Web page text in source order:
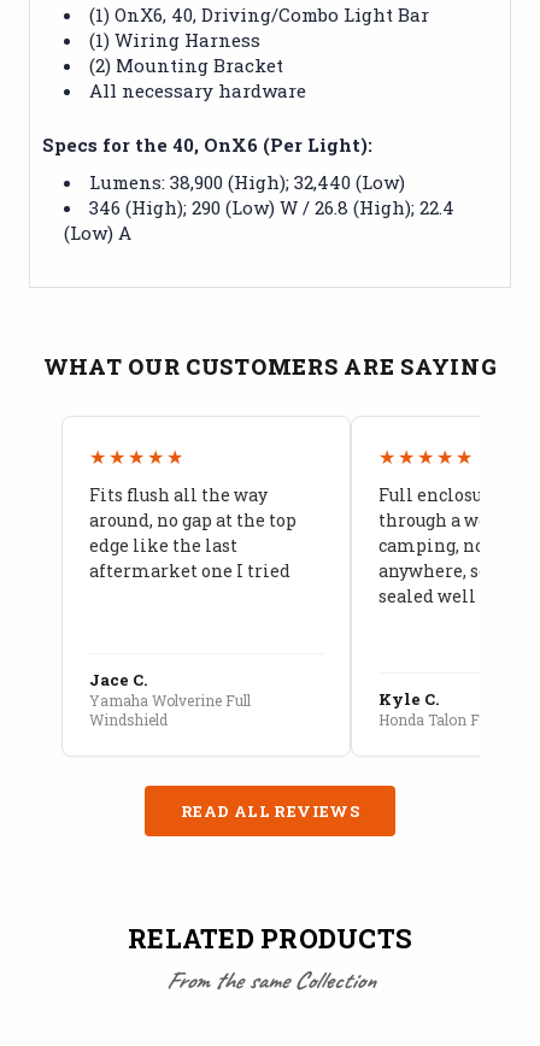
(1) OnX6, 40‚ Driving/Combo Light Bar
(1) Wiring Harness
(2) Mounting Bracket
All necessary hardware
Specs for the 40‚ OnX6 (Per Light):
Lumens: 38,900 (High); 32,440 (Low)
346 (High); 290 (Low) W / 26.8 (High); 22.4
(Low) A
WHAT OUR CUSTOMERS ARE SAYING
★★★★★
Fits flush all the way
around, no gap at the top
edge like the last
aftermarket one I tried
Jace C.
Yamaha Wolverine Full
Windshield
★★★★★
Full enclosure
through a week of
camping, no leaks
anywhere, seams
sealed well
Kyle C.
Honda Talon Full Cab
READ ALL REVIEWS
RELATED PRODUCTS
From the same Collection